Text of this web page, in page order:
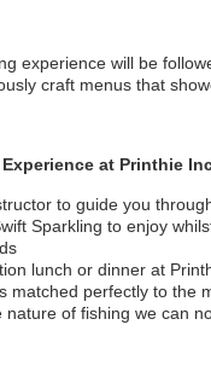
experience will be
craft menus that
at Printhie
to guide you
Sparkling to enjoy
lunch or dinner at
matched perfectly to the
nature of fishing we can